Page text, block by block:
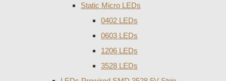
Static Micro LEDs
0402 LEDs
0603 LEDs
1206 LEDs
3528 LEDs